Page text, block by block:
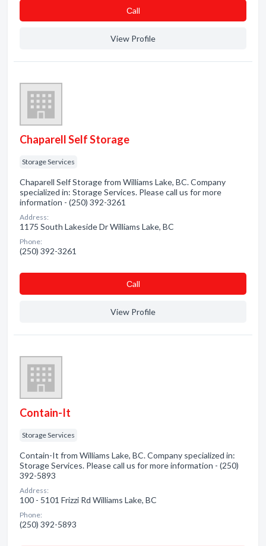
Сall
View Profile
Chaparell Self Storage
Storage Services
Chaparell Self Storage from Williams Lake, BC. Company
specialized in: Storage Services. Please call us for more
information - (250) 392-3261
Address:
1175 South Lakeside Dr Williams Lake, BC
Phone:
(250) 392-3261
Сall
View Profile
Contain-It
Storage Services
Contain-It from Williams Lake, BC. Company specialized in:
Storage Services. Please call us for more information - (250)
392-5893
Address:
100 - 5101 Frizzi Rd Williams Lake, BC
Phone:
(250) 392-5893